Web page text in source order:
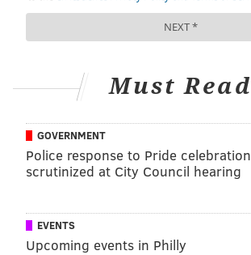
Must Read
GOVERNMENT
Police response to Pride celebration
scrutinized at City Council hearing
EVENTS
Upcoming events in Philly